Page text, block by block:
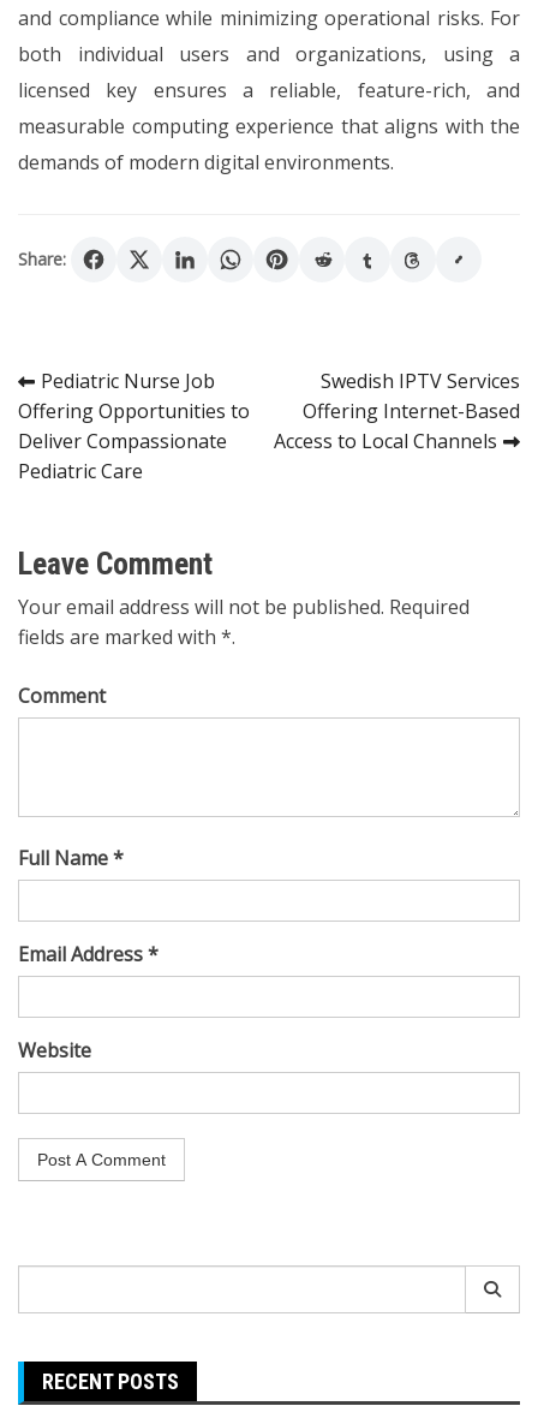
and compliance while minimizing operational risks. For
both individual users and organizations, using a
licensed key ensures a reliable, feature-rich, and
measurable computing experience that aligns with the
demands of modern digital environments.
Share:
Post
navigation
Pediatric Nurse Job
Offering Opportunities to
Deliver Compassionate
Pediatric Care
Swedish IPTV Services
Offering Internet-Based
Access to Local Channels
Leave Comment
Your email address will not be published. Required
fields are marked with *.
Comment
Full Name *
Email Address *
Website
for:
RECENT POSTS